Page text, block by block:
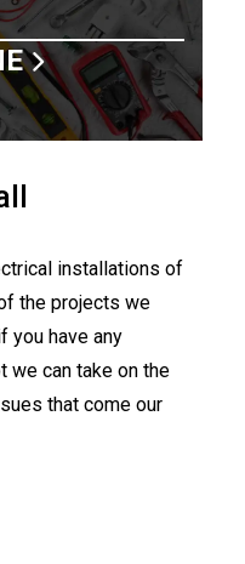
installations of
the projects we
you have any
we can take on the
that come our